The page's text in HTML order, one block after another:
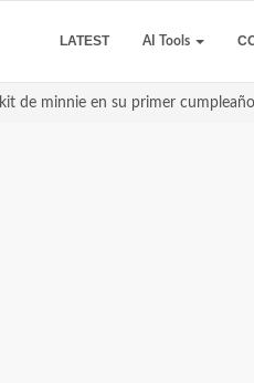
LATEST AI Tools
kit de minnie en su primer